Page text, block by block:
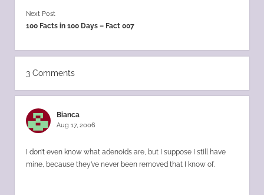
Next Post
100 Facts in 100 Days – Fact 007
3 Comments
Bianca
Aug 17, 2006
I don’t even know what adenoids are, but I suppose I still have
mine, because they’ve never been removed that I know of.